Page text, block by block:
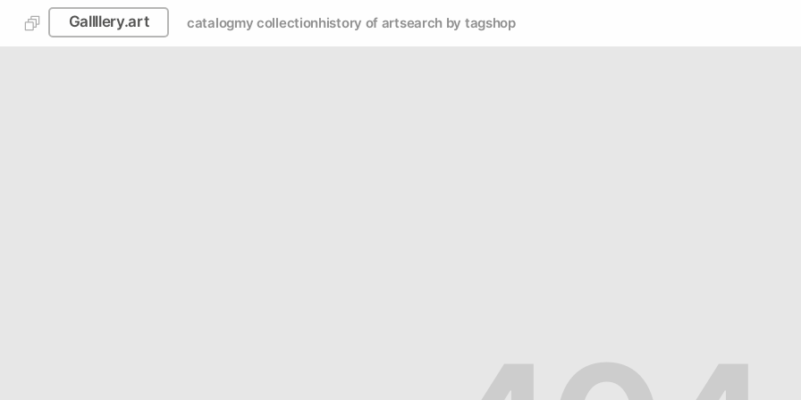
Gallllery.art catalogmy collectionhistory of artsearch by tagshop